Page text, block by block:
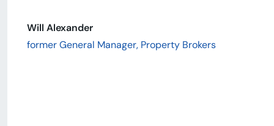
Will Alexander
former General Manager, Property Brokers